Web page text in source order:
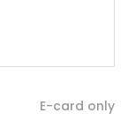
E-card only